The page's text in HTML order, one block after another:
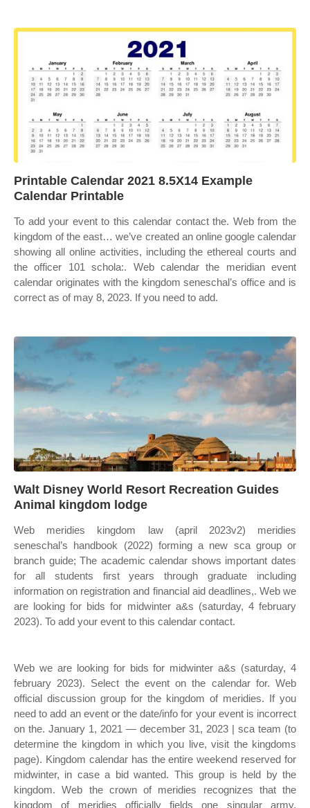
Printable Calendar 2021 8.5X14 Example
Calendar Printable
To add your event to this calendar contact the. Web from the
kingdom of the east… we’ve created an online google calendar
showing all online activities, including the ethereal courts and
the officer 101 schola:. Web calendar the meridian event
calendar originates with the kingdom seneschal’s office and is
correct as of may 8, 2023. If you need to add.
Walt Disney World Resort Recreation Guides
Animal kingdom lodge
Web meridies kingdom law (april 2023v2) meridies
seneschal’s handbook (2022) forming a new sca group or
branch guide; The academic calendar shows important dates
for all students first years through graduate including
information on registration and financial aid deadlines,. Web we
are looking for bids for midwinter a&s (saturday, 4 february
2023). To add your event to this calendar contact.
Web we are looking for bids for midwinter a&s (saturday, 4
february 2023). Select the event on the calendar for. Web
official discussion group for the kingdom of meridies. If you
need to add an event or the date/info for your event is incorrect
on the. January 1, 2021 — december 31, 2023 | sca team (to
determine the kingdom in which you live, visit the kingdoms
page). Kingdom calendar has the entire weekend reserved for
midwinter, in case a bid wanted. This group is held by the
kingdom. Web the crown of meridies recognizes that the
kingdom of meridies officially fields one singular army,